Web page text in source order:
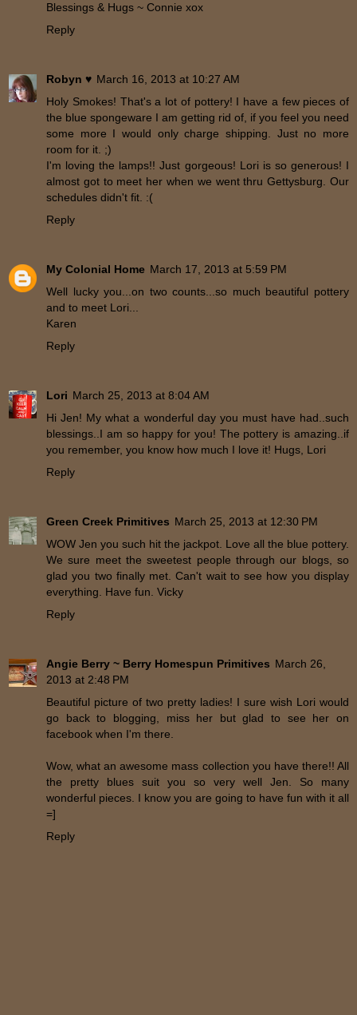
Blessings & Hugs ~ Connie xox
Reply
Robyn ♥ March 16, 2013 at 10:27 AM
Holy Smokes! That's a lot of pottery! I have a few pieces of
the blue spongeware I am getting rid of, if you feel you need
some more I would only charge shipping. Just no more
room for it. ;)
I'm loving the lamps!! Just gorgeous! Lori is so generous! I
almost got to meet her when we went thru Gettysburg. Our
schedules didn't fit. :(
Reply
My Colonial Home March 17, 2013 at 5:59 PM
Well lucky you...on two counts...so much beautiful pottery
and to meet Lori...
Karen
Reply
Lori March 25, 2013 at 8:04 AM
Hi Jen! My what a wonderful day you must have had..such
blessings..I am so happy for you! The pottery is amazing..if
you remember, you know how much I love it! Hugs, Lori
Reply
Green Creek Primitives March 25, 2013 at 12:30 PM
WOW Jen you such hit the jackpot. Love all the blue pottery.
We sure meet the sweetest people through our blogs, so
glad you two finally met. Can't wait to see how you display
everything. Have fun. Vicky
Reply
Angie Berry ~ Berry Homespun Primitives March 26,
2013 at 2:48 PM
Beautiful picture of two pretty ladies! I sure wish Lori would
go back to blogging, miss her but glad to see her on
facebook when I'm there.
Wow, what an awesome mass collection you have there!! All
the pretty blues suit you so very well Jen. So many
wonderful pieces. I know you are going to have fun with it all
=]
Reply